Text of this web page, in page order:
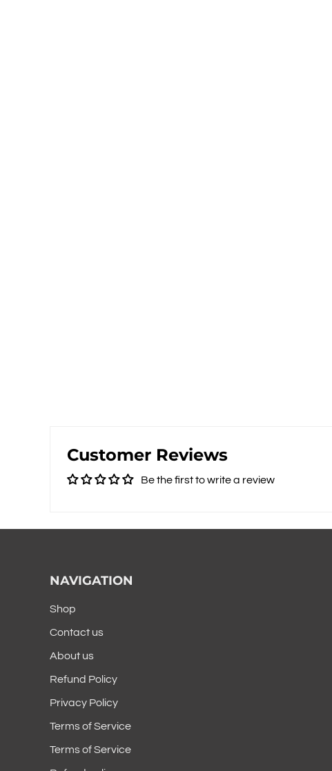
Customer Reviews
Be the first to write a review
NAVIGATION
Shop
Contact us
About us
Refund Policy
Privacy Policy
Terms of Service
Terms of Service